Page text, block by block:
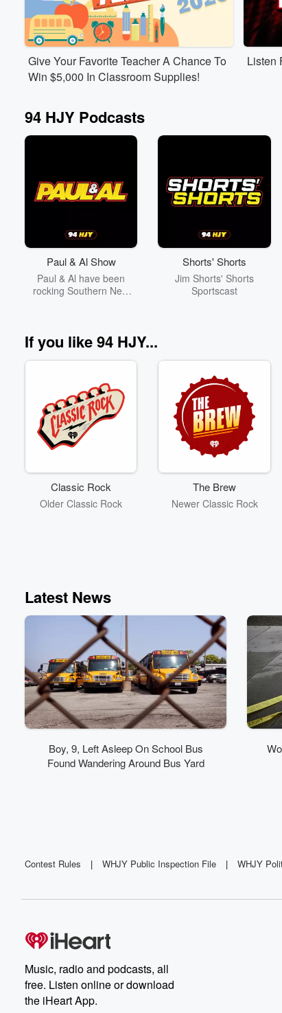
Give Your Favorite Teacher A Chance To
Win $5,000 In Classroom Supplies!
Listen
94 HJY Podcasts
Paul & Al Show
Paul & Al have been
rocking Southern New
forever!
Shorts' Shorts
Jim Shorts' Shorts
Sportscast
If you like 94 HJY...
Classic Rock
Older Classic Rock
The Brew
Newer Classic Rock
Latest News
Boy, 9, Left Asleep On School Bus
Found Wandering Around Bus Yard
Contest Rules | WHJY Public Inspection File | WHJY
Music, radio and podcasts, all
free. Listen online or download
the iHeart App.
Volume
60%